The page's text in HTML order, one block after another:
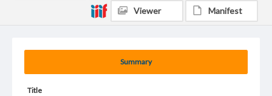
Summary
Title
Viewer Manifest